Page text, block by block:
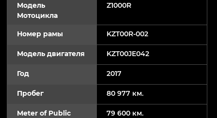
Модель
Мотоцикла
Z1000R
Номер рамы KZT00R-002
Модель двигателя KZT00JE042
Год 2017
Пробег 80 977 км.
Meter of Public
79 600 км.